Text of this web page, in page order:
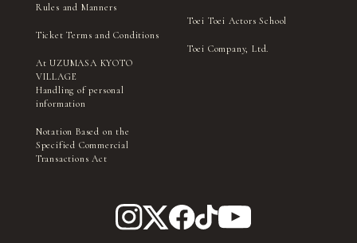
Rules and Manners
Ticket Terms and Conditions
At UZUMASA KYOTO
VILLAGE
Handling of personal
information
Notation Based on the
Specified Commercial
Transactions Act
Toei Toei Actors School
Toei Company, Ltd.